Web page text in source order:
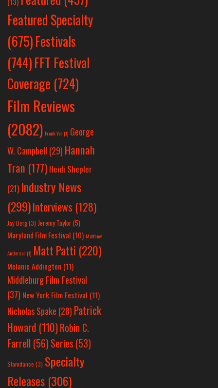
Featured Specialty
(675)Festivals
(744)FFT Festival
Coverage (724)
Film Reviews
(2082) Frank Yan(1) George
W. Campbell (29) Hannah
Tran (177) Heidi Shepler
(21) Industry News
(299)Interviews (128)
Jay Berg(3) Jeremy Taylor(5)
Maryland Film Festival (10) Matthew
Anderson(1) Matt Patti (220)
Melanie Addington (11)
Middleburg Film Festival
(37) New York Film Festival (11)
Nicholas Spake (28) Patrick
Howard (110)Robin C.
Farrell (56)Series (53)
Slamdance (3) Specialty
Releases (306)